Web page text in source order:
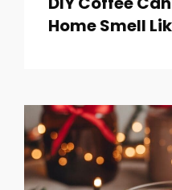
Home Smell